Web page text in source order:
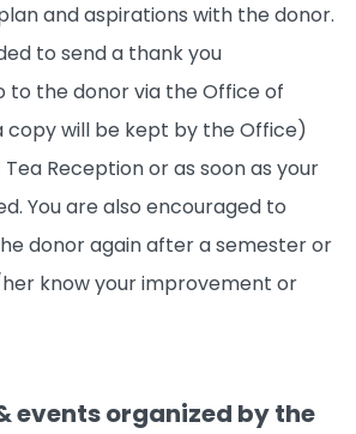
and aspirations with the donor.
to send a thank you
the donor via the Office of
copy will be kept by the Office)
Reception or as soon as your
You are also encouraged to
donor again after a semester or
know your improvement or
events organized by the